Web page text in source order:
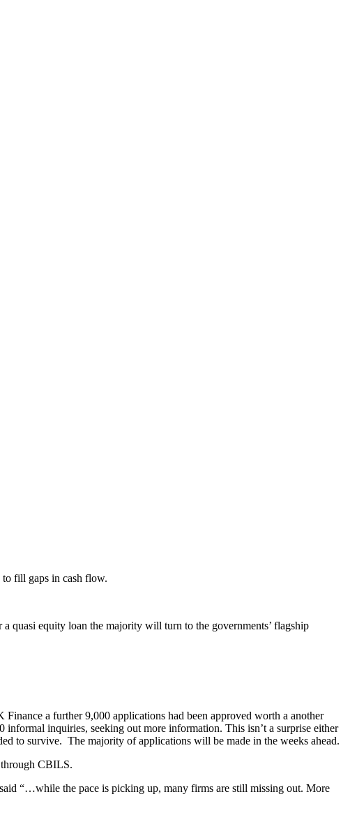
to fill gaps in cash flow.
quasi equity loan the majority will turn to the governments’ flagship
a further 9,000 applications had been approved worth a another
inquiries, seeking out more information. This isn’t a surprise either
to survive. The majority of applications will be made in the weeks ahead.
through CBILS.
“…while the pace is picking up, many firms are still missing out. More